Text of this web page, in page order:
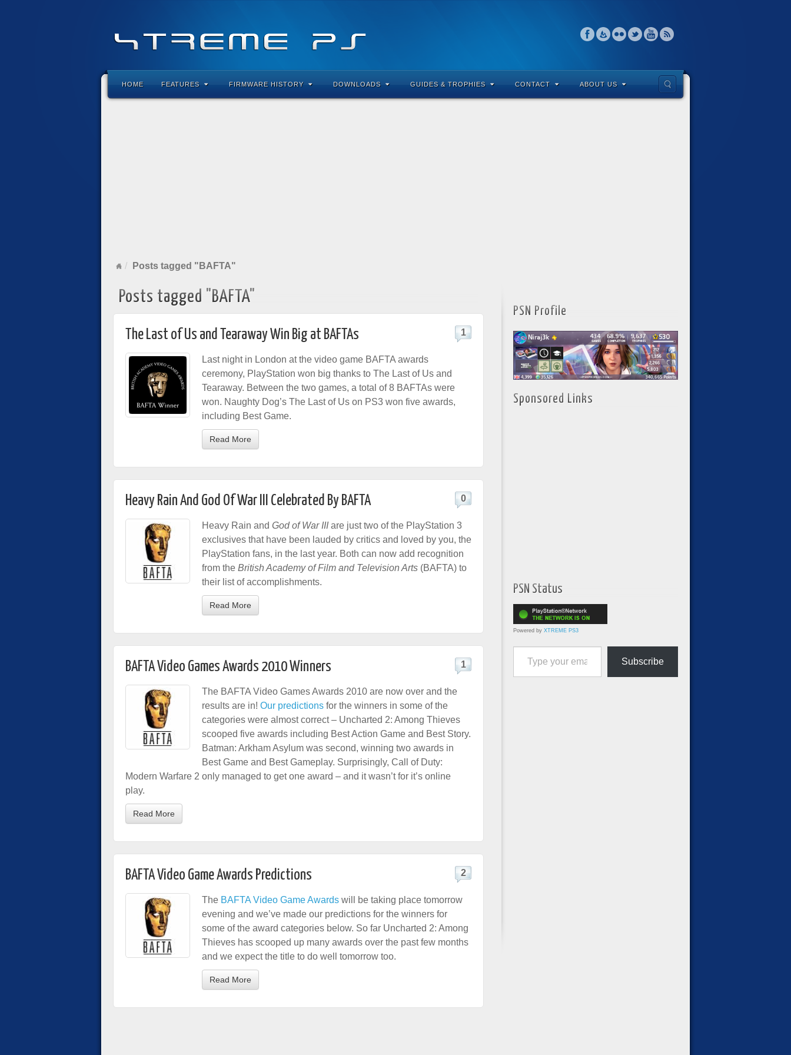
HOME FEATURES FIRMWARE HISTORY DOWNLOADS GUIDES & TROPHIES CONTACT ABOUT US
Posts tagged "BAFTA"
Posts tagged "BAFTA"
The Last of Us and Tearaway Win Big at BAFTAs 1
Last night in London at the video game BAFTA awards
ceremony, PlayStation won big thanks to The Last of Us and
Tearaway. Between the two games, a total of 8 BAFTAs were
won. Naughty Dog’s The Last of Us on PS3 won five awards,
including Best Game.
Read More
Heavy Rain And God Of War III Celebrated By BAFTA 0
Heavy Rain and God of War IIIare just two of the PlayStation 3
exclusives that have been lauded by critics and loved by you, the
PlayStation fans, in the last year. Both can now add recognition
from the British Academy of Film and Television Arts (BAFTA) to
their list of accomplishments.
Read More
BAFTA Video Games Awards 2010 Winners 1
The BAFTA Video Games Awards 2010 are now over and the
results are in! Our predictions for the winners in some of the
categories were almost correct – Uncharted 2: Among Thieves
scooped five awards including Best Action Game and Best Story.
Batman: Arkham Asylum was second, winning two awards in
Best Game and Best Gameplay. Surprisingly, Call of Duty:
Modern Warfare 2 only managed to get one award – and it wasn’t for it’s online
play.
Read More
BAFTA Video Game Awards Predictions 2
The BAFTA Video Game Awards will be taking place tomorrow
evening and we’ve made our predictions for the winners for
some of the award categories below. So far Uncharted 2: Among
Thieves has scooped up many awards over the past few months
and we expect the title to do well tomorrow too.
Read More
PSN Profile
Sponsored Links
PSN Status
Powered by XTREME PS3
Type your email…
Subscribe